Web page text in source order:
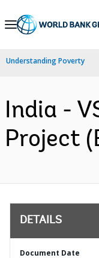
Skip
Navigation
Understanding Poverty
India -
Project
DETAILS
Document Date